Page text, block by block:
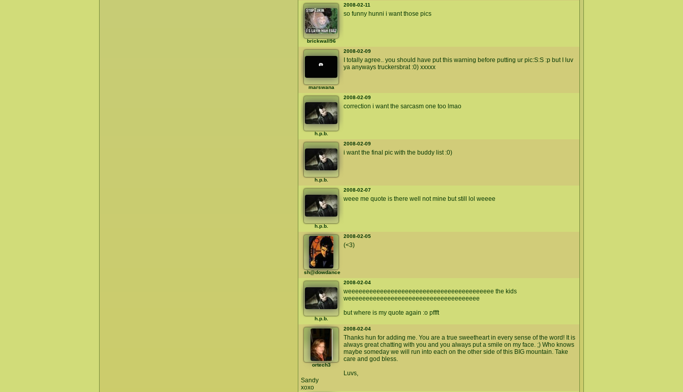
brickwall96
2008-02-11
so funny hunni i want those pics
marswana
2008-02-09
I totally agree.. you should have put this warning before putting ur pic:S:S :p but I luv
ya anyways truckersbrat :0) xxxxx
h.p.b.
2008-02-09
correction i want the sarcasm one too lmao
h.p.b.
2008-02-09
i want the final pic with the buddy list :0)
h.p.b.
2008-02-07
weee me quote is there well not mine but still lol weeee
sh@dowdance
2008-02-05
(<3)
h.p.b.
2008-02-04
weeeeeeeeeeeeeeeeeeeeeeeeeeeeeeeeeeeeeeeee the kids
weeeeeeeeeeeeeeeeeeeeeeeeeeeeeeeeeeeee
but where is my quote again :o pffft
ortech3
2008-02-04
Thanks hun for adding me. You are a true sweetheart in every sense of the word! It is
always great chatting with you and you always put a smile on my face. ;) Who knows
maybe someday we will run into each on the other side of this BIG mountain. Take
care and god bless.
Luvs,
Sandy
xoxo